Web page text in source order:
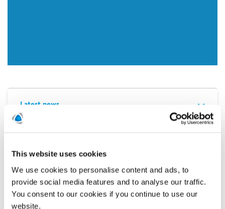
This website uses cookies
We use cookies to personalise content and ads, to
provide social media features and to analyse our traffic.
You consent to our cookies if you continue to use our
website.
Latest news
Related news